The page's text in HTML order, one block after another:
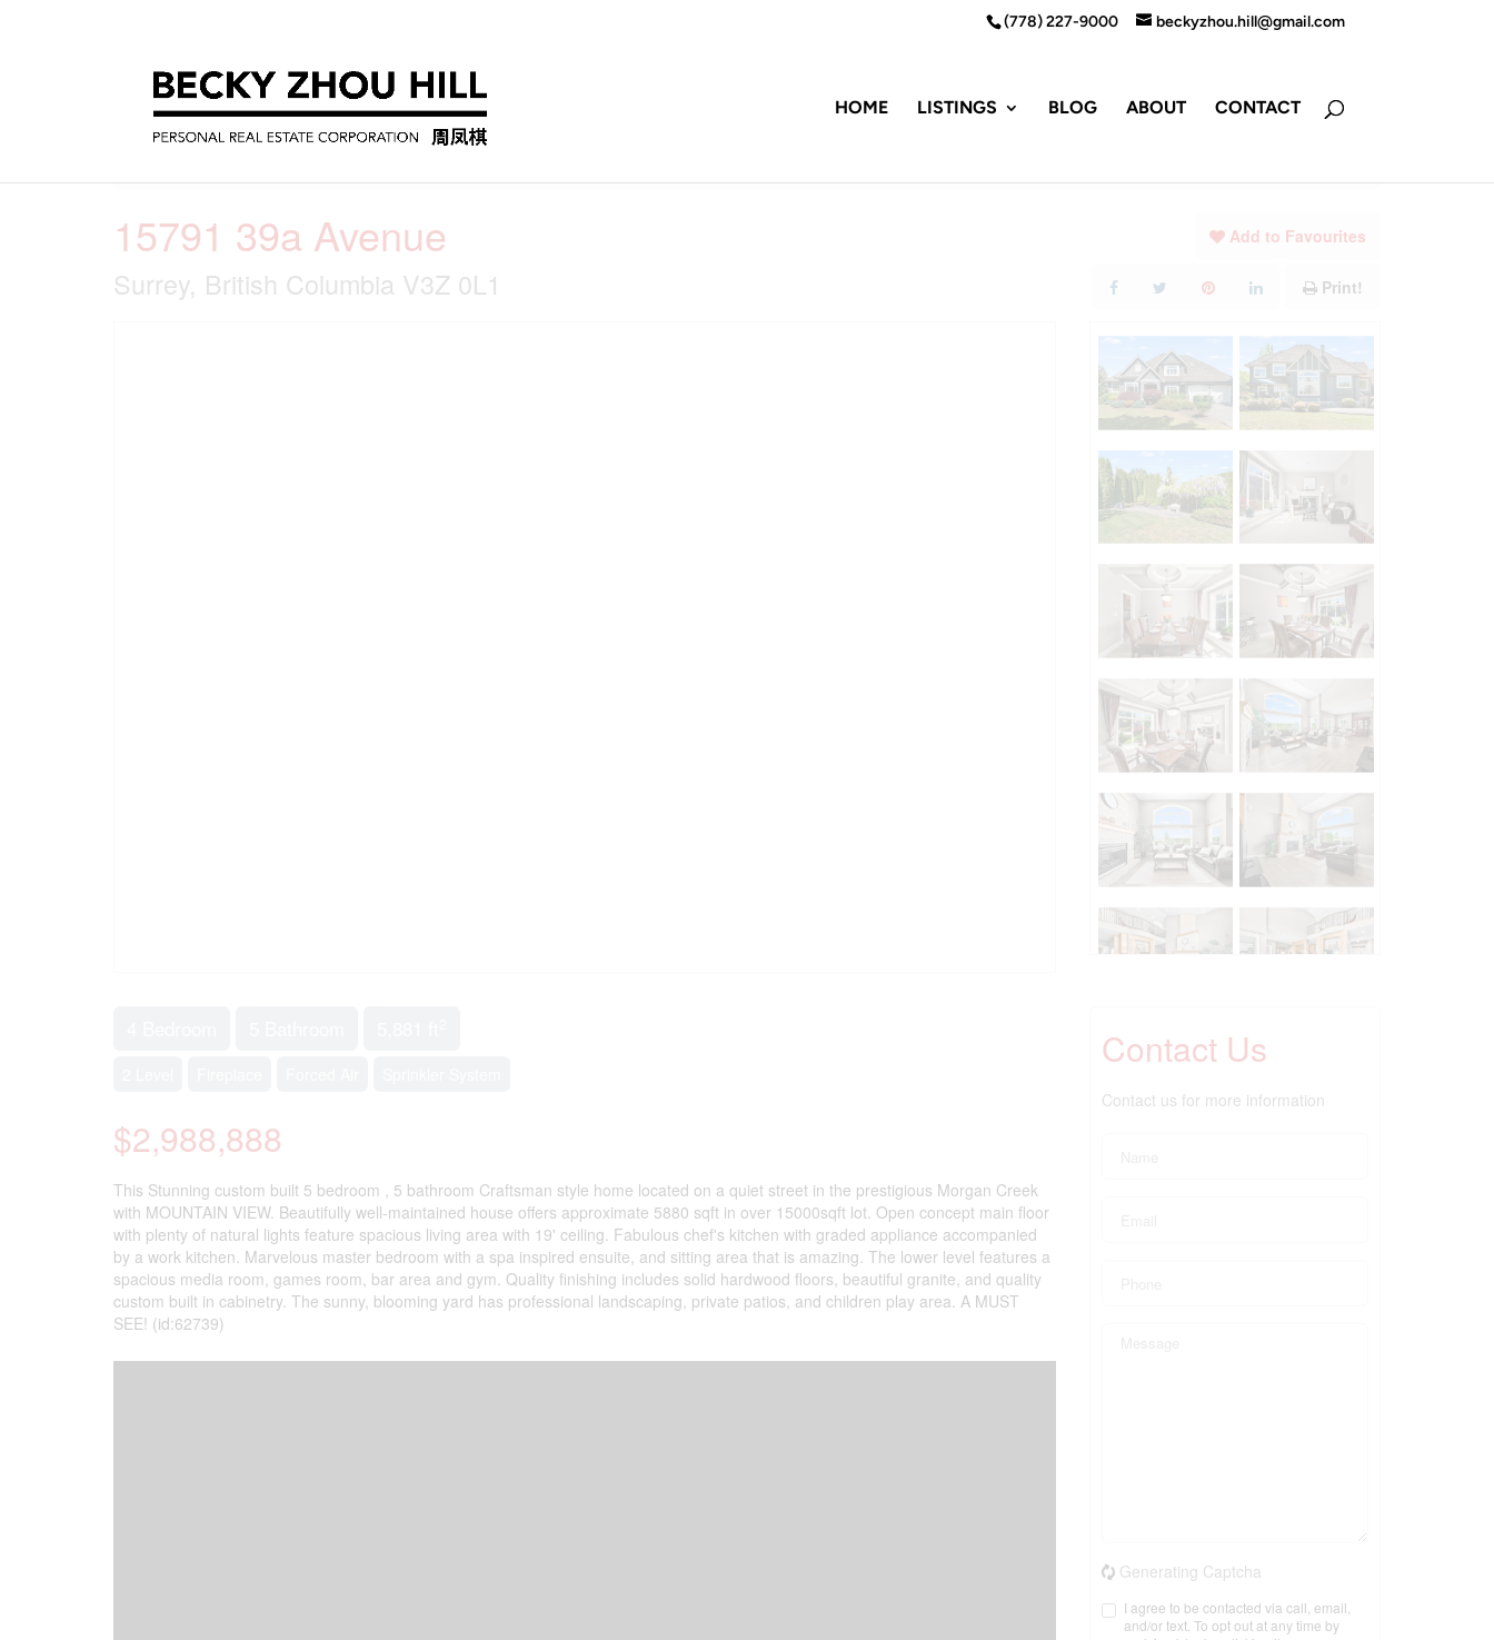
(778) 227-9000 beckyzhou.hill@gmail.com
HOME LISTINGS BLOG ABOUT CONTACT
15791 39a Avenue
Surrey, British Columbia V3Z 0L1
Add to Favourites
Print!
$2,988,888
This Stunning custom built 5 bedroom , 5 bathroom Craftsman style home located on a quiet street in the prestigious Morgan Creek
with MOUNTAIN VIEW. Beautifully well-maintained house offers approximate 5880 sqft in over 15000sqft lot. Open concept main floor
with plenty of natural lights feature spacious living area with 19' ceiling. Fabulous chef's kitchen with graded appliance accompanied
by a work kitchen. Marvelous master bedroom with a spa inspired ensuite, and sitting area that is amazing. The lower level features a
spacious media room, games room, bar area and gym. Quality finishing includes solid hardwood floors, beautiful granite, and quality
custom built in cabinetry. The sunny, blooming yard has professional landscaping, private patios, and children play area. A MUST
SEE! (id:62739)
Contact Us
Contact us for more information
Generating Captcha
I agree to be contacted via call, email,
and/or text. To opt out at any time by